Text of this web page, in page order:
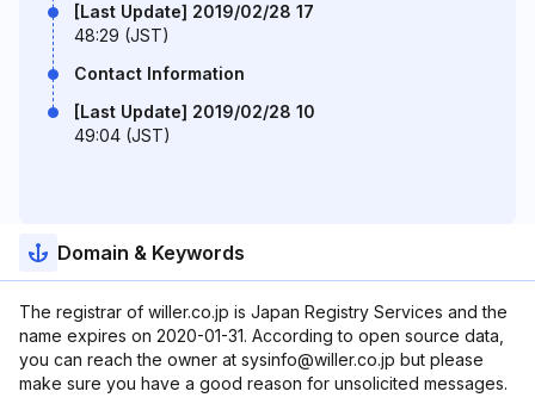
[Last Update] 2019/02/28 17
48:29 (JST)
Contact Information
[Last Update] 2019/02/28 10
49:04 (JST)
Domain & Keywords
The registrar of willer.co.jp is Japan Registry Services and the
name expires on 2020-01-31. According to open source data,
you can reach the owner at sysinfo@willer.co.jp but please
make sure you have a good reason for unsolicited messages.